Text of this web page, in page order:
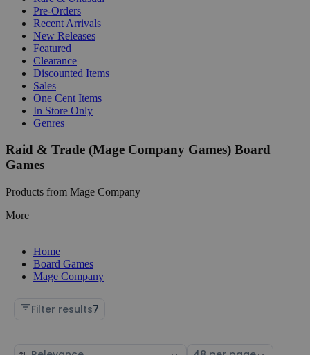
Pre-Orders
Recent Arrivals
New Releases
Featured
Clearance
Discounted Items
Sales
One Cent Items
In Store Only
Genres
Raid & Trade (Mage Company Games) Board
Games
Products from Mage Company
More
Home
Board Games
Mage Company
Filter results7
Sort Select